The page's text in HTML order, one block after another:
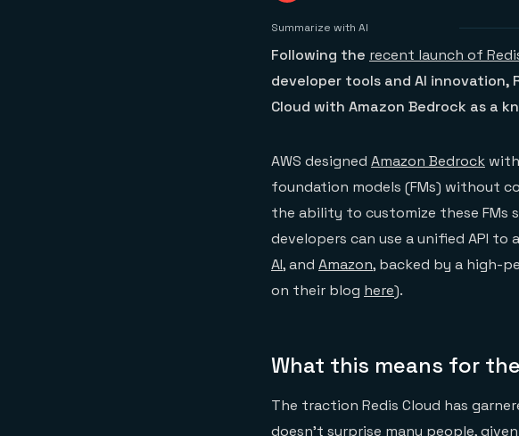
Summarize with AI
Following the recent launch of
developer tools and AI
Cloud with Amazon Bedrock as a
AWS designed Amazon Bedrock
foundation models (FMs) without
the ability to customize these FMs
developers can use a unified API to
AI, and Amazon, backed by a high-
on their blog here).
What this means for
The traction Redis Cloud has
doesn’t surprise many people,